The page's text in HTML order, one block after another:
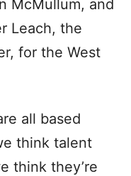
McMullum, and
Leach, the
for the West
all based
think talent
think they’re